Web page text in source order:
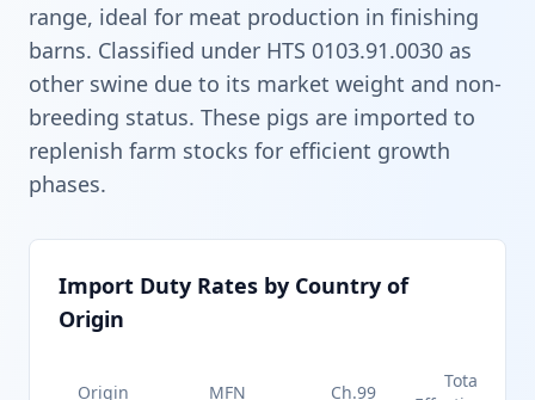
range, ideal for meat production in finishing
barns. Classified under HTS 0103.91.0030 as
other swine due to its market weight and non-
breeding status. These pigs are imported to
replenish farm stocks for efficient growth
phases.
Import Duty Rates by Country of
Origin
Origin
MFN
Ch.99
Total